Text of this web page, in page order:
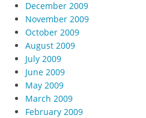
December 2009
November 2009
October 2009
August 2009
July 2009
June 2009
May 2009
March 2009
February 2009